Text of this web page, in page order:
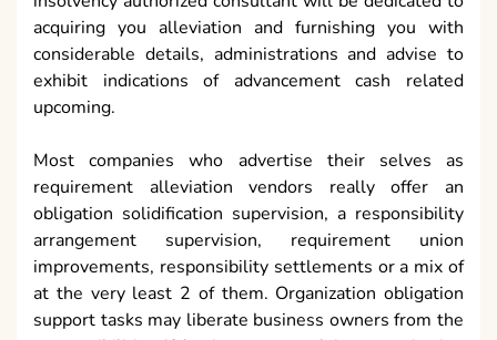
acquiring you alleviation and furnishing you with
considerable details, administrations and advise to
exhibit indications of advancement cash related
upcoming.
Most companies who advertise their selves as
requirement alleviation vendors really offer an
obligation solidification supervision, a responsibility
arrangement supervision, requirement union
improvements, responsibility settlements or a mix of
at the very least 2 of them. Organization obligation
support tasks may liberate business owners from the